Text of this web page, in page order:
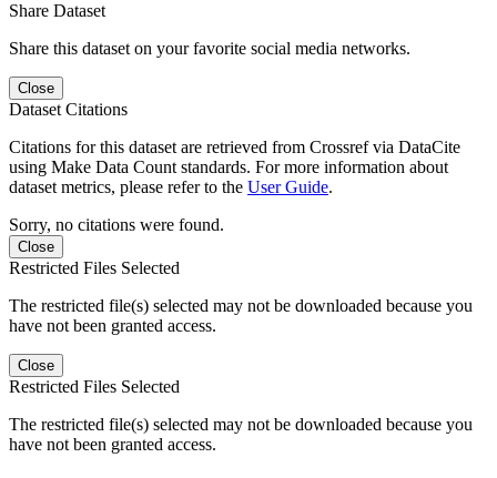
Share Dataset
Share this dataset on your favorite social media networks.
Close
Dataset Citations
Citations for this dataset are retrieved from Crossref via DataCite
using Make Data Count standards. For more information about
dataset metrics, please refer to the User Guide.
Sorry, no citations were found.
Close
Restricted Files Selected
The restricted file(s) selected may not be downloaded because you
have not been granted access.
Close
Restricted Files Selected
The restricted file(s) selected may not be downloaded because you
have not been granted access.